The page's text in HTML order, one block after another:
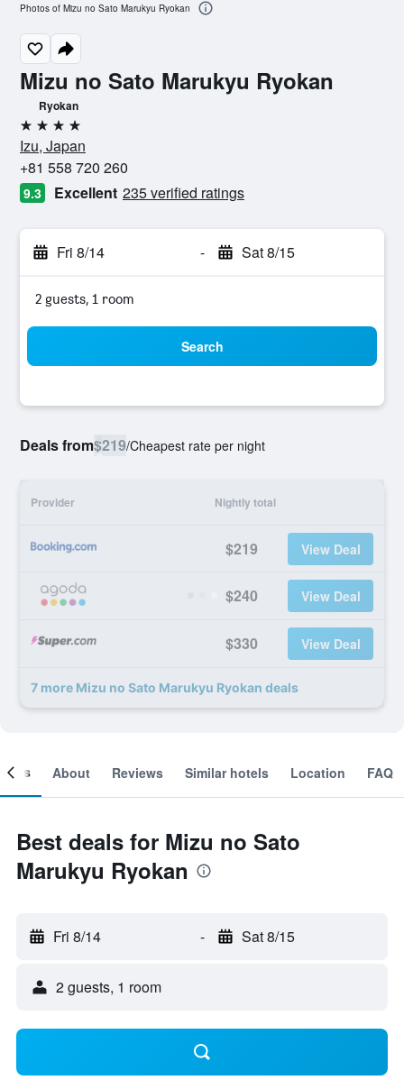
Mizu no Sato Marukyu Ryokan
Ryokan
4 stars
Izu, Japan
+81 558 720 260
9.3 Excellent 235 verified ratings
Fri 8/14 - Sat 8/15
2 guests, 1 room
Search
Deals from$219/Cheapest rate per night
Provider Nightly total
$219 View Deal
$240 View Deal
$330 View Deal
7 more Mizu no Sato Marukyu Ryokan deals
Photos of Mizu no Sato Marukyu Ryokan
About Reviews Similar hotels Location FAQ
Best deals for Mizu no Sato
Marukyu Ryokan
Fri 8/14 - Sat 8/15
2 guests, 1 room